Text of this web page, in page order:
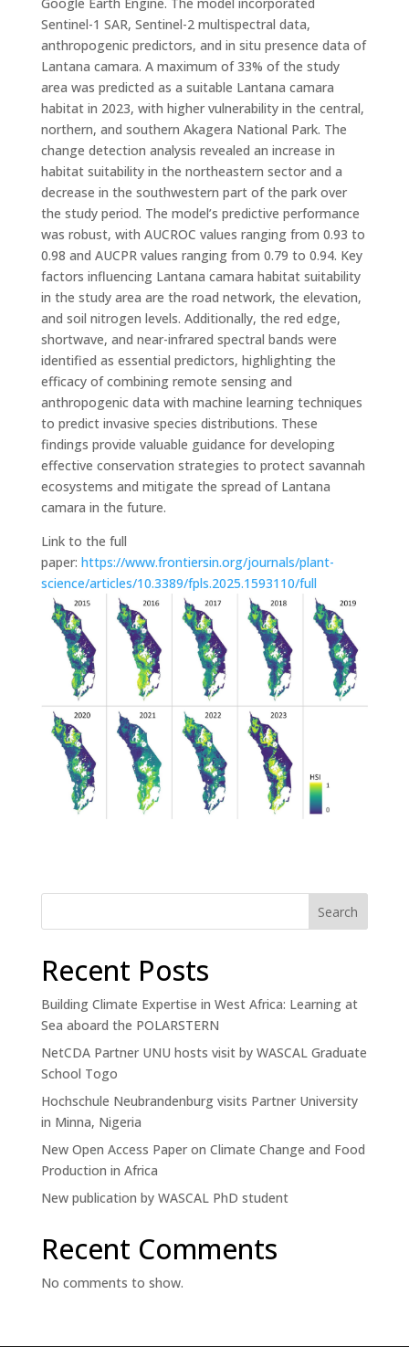
Sentinel-1 SAR, Sentinel-2 multispectral data,
anthropogenic predictors, and in situ presence data of
Lantana camara. A maximum of 33% of the study
area was predicted as a suitable Lantana camara
habitat in 2023, with higher vulnerability in the central,
northern, and southern Akagera National Park. The
change detection analysis revealed an increase in
habitat suitability in the northeastern sector and a
decrease in the southwestern part of the park over
the study period. The model’s predictive performance
was robust, with AUCROC values ranging from 0.93 to
0.98 and AUCPR values ranging from 0.79 to 0.94. Key
factors influencing Lantana camara habitat suitability
in the study area are the road network, the elevation,
and soil nitrogen levels. Additionally, the red edge,
shortwave, and near-infrared spectral bands were
identified as essential predictors, highlighting the
efficacy of combining remote sensing and
anthropogenic data with machine learning techniques
to predict invasive species distributions. These
findings provide valuable guidance for developing
effective conservation strategies to protect savannah
ecosystems and mitigate the spread of Lantana
camara in the future.
Link to the full
paper: https://www.frontiersin.org/journals/plant-
science/articles/10.3389/fpls.2025.1593110/full
Search
Recent Posts
Building Climate Expertise in West Africa: Learning at
Sea aboard the POLARSTERN
NetCDA Partner UNU hosts visit by WASCAL Graduate
School Togo
Hochschule Neubrandenburg visits Partner University
in Minna, Nigeria
New Open Access Paper on Climate Change and Food
Production in Africa
New publication by WASCAL PhD student
Recent Comments
No comments to show.